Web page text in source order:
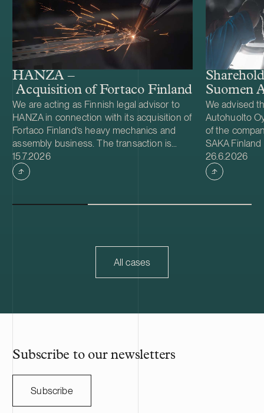
HANZA –
Acquisition of Fortaco Finland’s heavy
We are acting as Finnish legal advisor to
HANZA in connection with its acquisition of
Fortaco Finland’s heavy mechanics and
assembly business. The transaction is
structured as a combined asset and share
acquisition and includes Fortaco Finland’s
heavy mechanics and assembly
two Estonian and two Polish subsidiaries.
to customary closing conditions, including
regulatory approvals. Founded in 2008,
Nasdaq Stockholm main list. HANZA has
HANZA on this transaction in collaboration
Case published
15.7.2026
Suomen
We advised
Autohuolto
of the
SAKA
Autohuolto
largest
specific
also in
Case
26.6.2026
All cases
Subscribe to our newsletters
Subscribe